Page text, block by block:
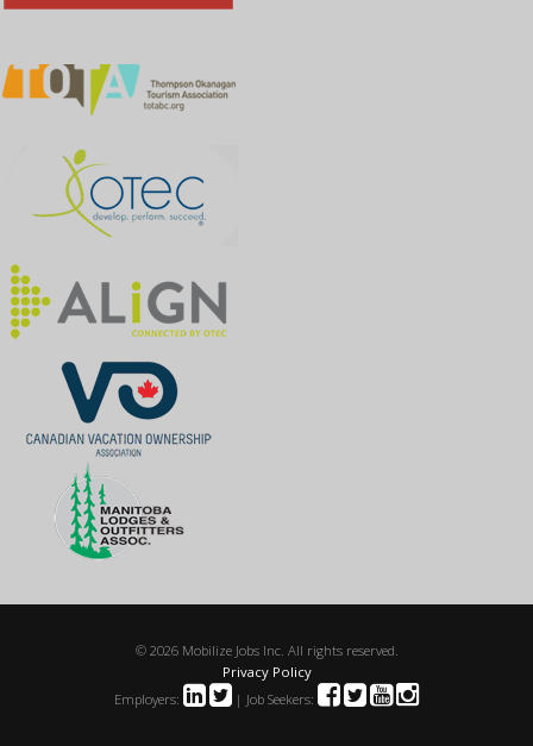
© 2026 Mobilize Jobs Inc. All rights reserved.
Privacy Policy
Employers:
| Job Seekers: